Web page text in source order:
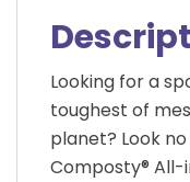
Looking for a
toughest of
planet? Look
Composty® All-